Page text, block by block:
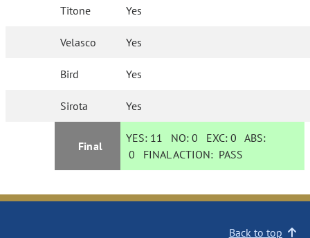
Titone Yes
Velasco Yes
Bird Yes
Sirota Yes
Final
YES: 11 NO:0 EXC:0 ABS:
0 FINAL ACTION: PASS
Back to top